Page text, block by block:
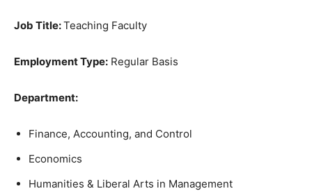
Job Title:Teaching Faculty
Employment Type: Regular Basis
Department:
Finance, Accounting, and Control
Economics
Humanities & Liberal Arts in Management